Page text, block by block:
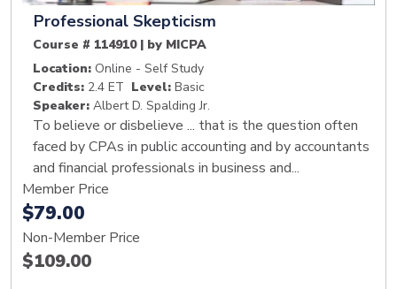
Professional Skepticism
Course # 114910 | by MICPA
Location: Online - Self Study
Credits: 2.4 ET Level: Basic
Speaker: Albert D. Spalding Jr.
To believe or disbelieve ... that is the question often
faced by CPAs in public accounting and by accountants
and financial professionals in business and...
Member Price
$79.00
Non-Member Price
$109.00